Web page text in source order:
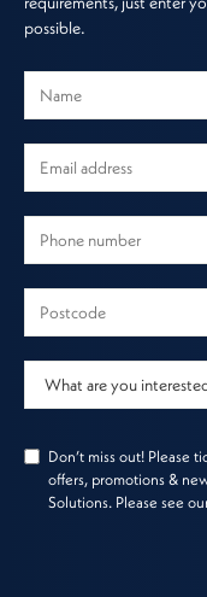
possible.
Don’t miss out! Please
offers, promotions &
Solutions. Please see